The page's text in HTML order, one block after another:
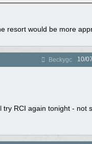
resort would be more
Beckygc 10/
RCI again tonight - not